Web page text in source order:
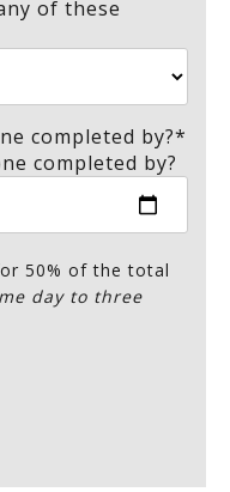
of these
completed by?*
completed by?
50% of the total
day to three